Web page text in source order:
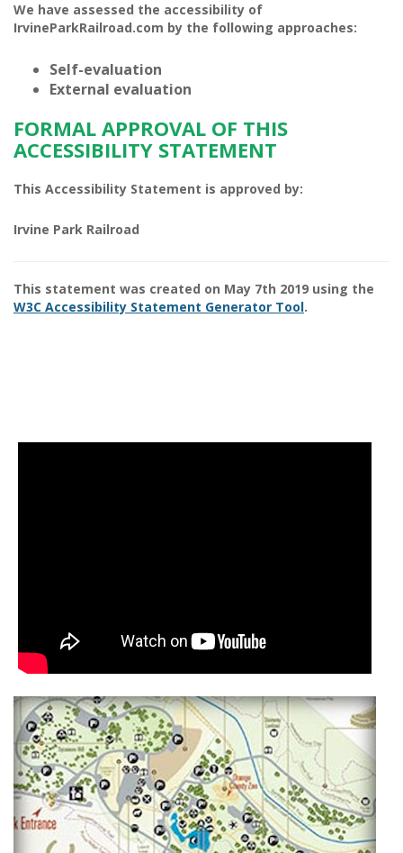
We have assessed the accessibility of
IrvineParkRailroad.com by the following approaches:
Self-evaluation
External evaluation
FORMAL APPROVAL OF THIS
ACCESSIBILITY STATEMENT
This Accessibility Statement is approved by:
Irvine Park Railroad
This statement was created on May 7th 2019 using the
W3C Accessibility Statement Generator Tool.